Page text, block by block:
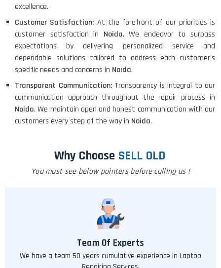
excellence.
Customer Satisfaction: At the forefront of our priorities is
customer satisfaction in Noida. We endeavor to surpass
expectations by delivering personalized service and
dependable solutions tailored to address each customer's
specific needs and concerns in Noida.
Transparent Communication:Transparency is integral to our
communication approach throughout the repair process in
Noida. We maintain open and honest communication with our
customers every step of the way in Noida.
Why Choose SELL OLD
You must see below pointers before calling us !
Team Of Experts
We have a team 50 years cumulative experience in Laptop